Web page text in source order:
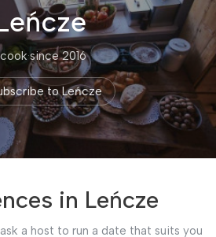
cook·since 2016
to Leńcze
in Leńcze
a host to run a date that suits you